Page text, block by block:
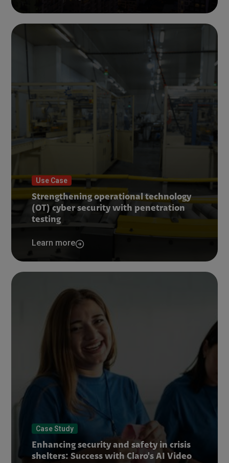
Use Case
Strengthening operational technology
(OT) cyber security with penetration
testing
Learn more
Case Study
Enhancing security and safety in crisis
shelters: Success with Claro's AI Video